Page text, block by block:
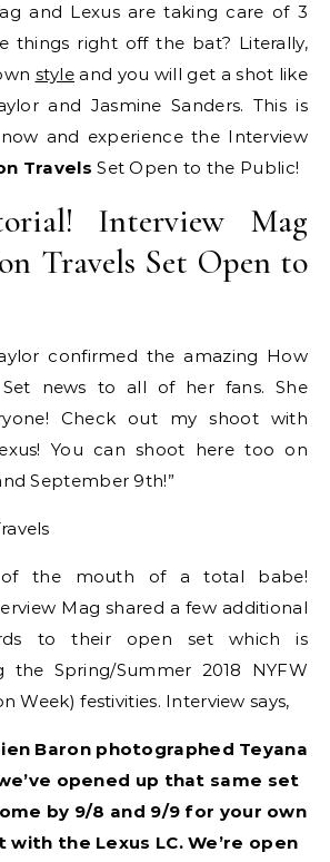
and Lexus are taking care of 3
things right off the bat? Literally,
style and you will get a shot like
and Jasmine Sanders. This is
and experience the Interview
Travels Set Open to the Public!
Interview Mag
Travels Set Open to
confirmed the amazing How
Set news to all of her fans. She
Check out my shoot with
You can shoot here too on
September 9th!”
the mouth of a total babe!
Mag shared a few additional
to their open set which is
the Spring/Summer 2018 NYFW
Week) festivities. Interview says,
Baron photographed Teyana
opened up that same set
by 9/8 and 9/9 for your own
with the Lexus LC. We’re open